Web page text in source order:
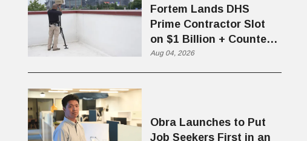
Fortem Lands DHS
Prime Contractor Slot
on $1 Billion + Counter-
Drone Contract
Aug 04, 2026
Obra Launches to Put
Job Seekers First in an